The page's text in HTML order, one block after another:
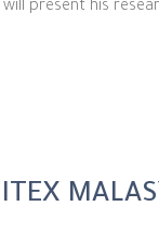
present his